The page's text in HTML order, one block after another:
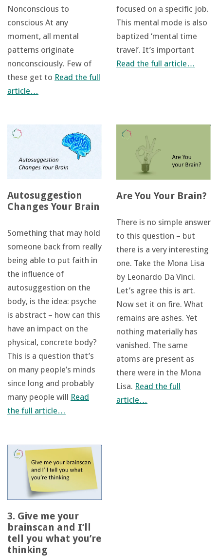
Nonconscious to
conscious At any
moment, all mental
patterns originate
nonconsciously. Few of
these get to Read the full
article…
focused on a specific job.
This mental mode is also
baptized ‘mental time
travel’. It’s important
Read the full article…
Autosuggestion
Changes Your Brain
Something that may hold
someone back from really
being able to put faith in
the influence of
autosuggestion on the
body, is the idea: psyche
is abstract – how can this
have an impact on the
physical, concrete body?
This is a question that’s
on many people’s minds
since long and probably
many people will Read
the full article…
Are You Your Brain?
There is no simple answer
to this question – but
there is a very interesting
one. Take the Mona Lisa
by Leonardo Da Vinci.
Let’s agree this is art.
Now set it on fire. What
remains are ashes. Yet
nothing materially has
vanished. The same
atoms are present as
there were in the Mona
Lisa. Read the full
article…
3. Give me your
brainscan and I’ll
tell you what you’re
thinking